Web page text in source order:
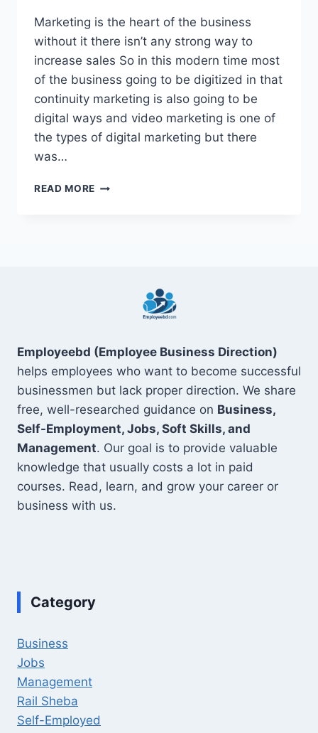
Marketing is the heart of the business
without it there isn’t any strong way to
increase sales So in this modern time most
of the business going to be digitized in that
continuity marketing is also going to be
digital ways and video marketing is one of
the types of digital marketing but there
was…
READ MORE 12
Employeebd (Employee Business Direction)
helps employees who want to become successful
businessmen but lack proper direction. We share
free, well-researched guidance on Business,
Self-Employment, Jobs, Soft Skills, and
Management. Our goal is to provide valuable
knowledge that usually costs a lot in paid
courses. Read, learn, and grow your career or
business with us.
Category
Business
Jobs
Management
Rail Sheba
Self-Employed